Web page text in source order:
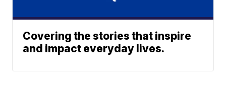
Covering the stories that inspire
and impact everyday lives.